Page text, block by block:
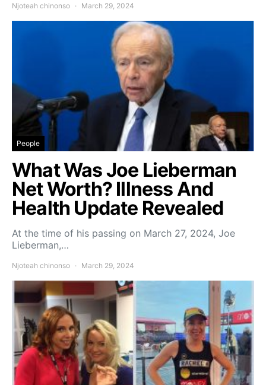
Njoteah chinonso March 29, 2024
People
What Was Joe Lieberman
Net Worth? Illness And
Health Update Revealed
At the time of his passing on March 27, 2024, Joe
Lieberman,…
Njoteah chinonso March 29, 2024